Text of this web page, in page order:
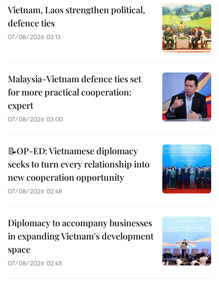
Vietnam, Laos strengthen political,
defence ties
07/08/2026 03:13
Malaysia-Vietnam defence ties set
for more practical cooperation:
expert
07/08/2026 03:00
📝OP-ED: Vietnamese diplomacy
seeks to turn every relationship into
new cooperation opportunity
07/08/2026 02:48
Diplomacy to accompany businesses
in expanding Vietnam's development
space
07/08/2026 02:45